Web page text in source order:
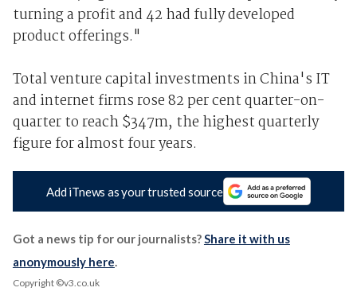
turning a profit and 42 had fully developed
product offerings."
Total venture capital investments in China's IT
and internet firms rose 82 per cent quarter-on-
quarter to reach $347m, the highest quarterly
figure for almost four years.
Add iTnews as your trusted source
Got a news tip for our journalists?Share it with us
anonymously here.
Copyright ©v3.co.uk